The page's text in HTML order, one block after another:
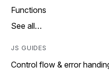
Functions
See all…
JS GUIDES
Control flow & error